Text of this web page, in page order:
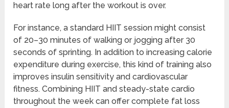
heart rate long after the workout is over.
For instance, a standard HIIT session might consist
of 20–30 minutes of walking or jogging after 30
seconds of sprinting. In addition to increasing calorie
expenditure during exercise, this kind of training also
improves insulin sensitivity and cardiovascular
fitness. Combining HIIT and steady-state cardio
throughout the week can offer complete fat loss